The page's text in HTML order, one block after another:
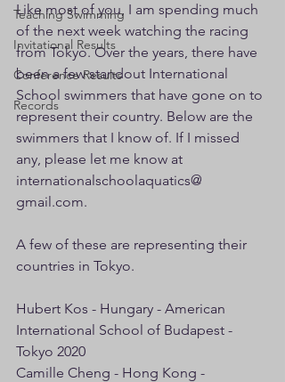
Teaching Swimming
Invitational Results
Conference Results
Records
Like most of you, I am spending much
of the next week watching the racing
from Tokyo. Over the years, there have
been a few standout International
School swimmers that have gone on to
represent their country. Below are the
swimmers that I know of. If I missed
any, please let me know at
internationalschoolaquatics@
gmail.com.
A few of these are representing their
countries in Tokyo.
Hubert Kos - Hungary - American
International School of Budapest -
Tokyo 2020
Camille Cheng - Hong Kong -